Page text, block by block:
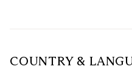
COUNTRY &